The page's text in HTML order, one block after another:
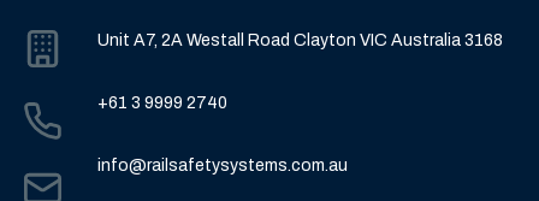
Unit A7, 2A Westall Road Clayton VIC Australia 3168
+61 3 9999 2740
info@railsafetysystems.com.au